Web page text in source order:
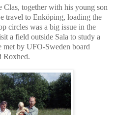
together with his young son
travel to Enköping, loading the
circles was a big issue in the
a field outside Sala to study a
met by UFO-Sweden board
Roxhed.